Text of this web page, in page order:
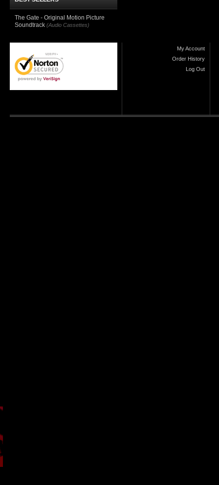
The Gate - Original Motion Picture
Soundtrack (Audio Cassettes)
My Account
Order History
Log Out